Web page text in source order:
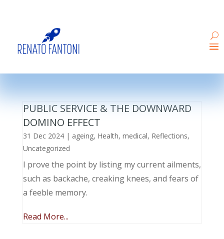
PUBLIC SERVICE & THE DOWNWARD
DOMINO EFFECT
31 Dec 2024| ageing, Health, medical, Reflections,
Uncategorized
I prove the point by listing my current ailments,
such as backache, creaking knees, and fears of
a feeble memory.
Read More...